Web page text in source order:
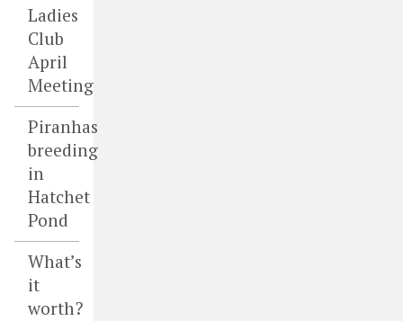
Ladies
Club
April
Meeting
Piranhas
breeding
in
Hatchet
Pond
What’s
it
worth?